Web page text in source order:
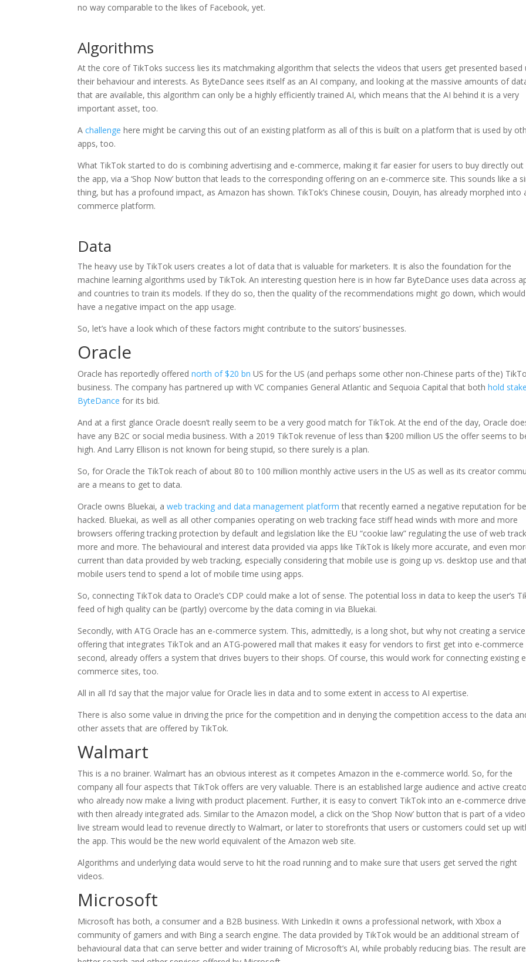
no way comparable to the likes of Facebook, yet.
Algorithms
At the core of TikToks success lies its matchmaking algorithm that selects the videos that users get presented based
their behaviour and interests. As ByteDance sees itself as an AI company, and looking at the massive amounts of
that are available, this algorithm can only be a highly efficiently trained AI, which means that the AI behind it is a very
important asset, too.
A challenge here might be carving this out of an existing platform as all of this is built on a platform that is used by
apps, too.
What TikTok started to do is combining advertising and e-commerce, making it far easier for users to buy directly
the app, via a ‘Shop Now’ button that leads to the corresponding offering on an e-commerce site. This sounds like a
thing, but has a profound impact, as Amazon has shown. TikTok’s Chinese cousin, Douyin, has already morphed into
commerce platform.
Data
The heavy use by TikTok users creates a lot of data that is valuable for marketers. It is also the foundation for the
machine learning algorithms used by TikTok. An interesting question here is in how far ByteDance uses data across
and countries to train its models. If they do so, then the quality of the recommendations might go down, which would
have a negative impact on the app usage.
So, let’s have a look which of these factors might contribute to the suitors’ businesses.
Oracle
Oracle has reportedly offered north of $20 bn US for the US (and perhaps some other non-Chinese parts of the)
business. The company has partnered up with VC companies General Atlantic and Sequoia Capital that both hold
ByteDance for its bid.
And at a first glance Oracle doesn’t really seem to be a very good match for TikTok. At the end of the day, Oracle
have any B2C or social media business. With a 2019 TikTok revenue of less than $200 million US the offer seems to
high. And Larry Ellison is not known for being stupid, so there surely is a plan.
So, for Oracle the TikTok reach of about 80 to 100 million monthly active users in the US as well as its creator
are a means to get to data.
Oracle owns Bluekai, a web tracking and data management platform that recently earned a negative reputation for
hacked. Bluekai, as well as all other companies operating on web tracking face stiff head winds with more and more
browsers offering tracking protection by default and legislation like the EU “cookie law” regulating the use of web
more and more. The behavioural and interest data provided via apps like TikTok is likely more accurate, and even
current than data provided by web tracking, especially considering that mobile use is going up vs. desktop use and
mobile users tend to spend a lot of mobile time using apps.
So, connecting TikTok data to Oracle’s CDP could make a lot of sense. The potential loss in data to keep the user’s
feed of high quality can be (partly) overcome by the data coming in via Bluekai.
Secondly, with ATG Oracle has an e-commerce system. This, admittedly, is a long shot, but why not creating a service
offering that integrates TikTok and an ATG-powered mall that makes it easy for vendors to first get into e-commerce
second, already offers a system that drives buyers to their shops. Of course, this would work for connecting existing
commerce sites, too.
All in all I’d say that the major value for Oracle lies in data and to some extent in access to AI expertise.
There is also some value in driving the price for the competition and in denying the competition access to the data
other assets that are offered by TikTok.
Walmart
This is a no brainer. Walmart has an obvious interest as it competes Amazon in the e-commerce world. So, for the
company all four aspects that TikTok offers are very valuable. There is an established large audience and active
who already now make a living with product placement. Further, it is easy to convert TikTok into an e-commerce
with then already integrated ads. Similar to the Amazon model, a click on the ‘Shop Now’ button that is part of a
live stream would lead to revenue directly to Walmart, or later to storefronts that users or customers could set up
the app. This would be the new world equivalent of the Amazon web site.
Algorithms and underlying data would serve to hit the road running and to make sure that users get served the right
videos.
Microsoft
Microsoft has both, a consumer and a B2B business. With LinkedIn it owns a professional network, with Xbox a
community of gamers and with Bing a search engine. The data provided by TikTok would be an additional stream of
behavioural data that can serve better and wider training of Microsoft’s AI, while probably reducing bias. The result are